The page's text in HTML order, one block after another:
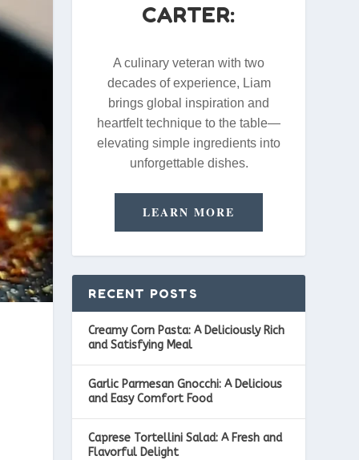
CARTER:
A culinary veteran with two
decades of experience, Liam
brings global inspiration and
heartfelt technique to the table—
elevating simple ingredients into
unforgettable dishes.
LEARN MORE
RECENT POSTS
Creamy Corn Pasta: A Deliciously Rich
and Satisfying Meal
Garlic Parmesan Gnocchi: A Delicious
and Easy Comfort Food
Caprese Tortellini Salad: A Fresh and
Flavorful Delight